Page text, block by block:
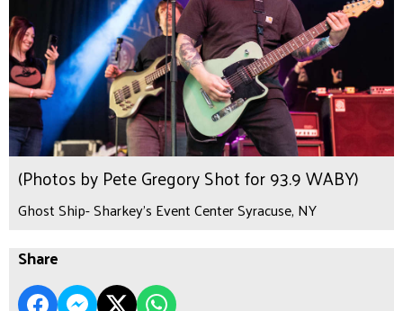
(Photos by Pete Gregory Shot for 93.9 WABY)
Ghost Ship- Sharkey's Event Center Syracuse, NY
Share